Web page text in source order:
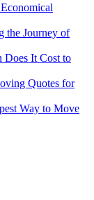
the Journey of
It Cost to
Quotes for
Way to Move